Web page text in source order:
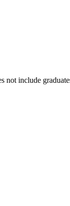
not include